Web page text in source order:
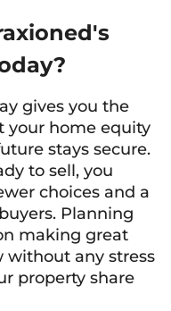
gives you the
your home equity
stays secure.
to sell, you
choices and a
Planning
making great
any stress
property share